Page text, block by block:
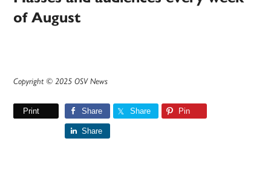
of August
Copyright © 2025 OSV News
Print Share Share Pin
Share